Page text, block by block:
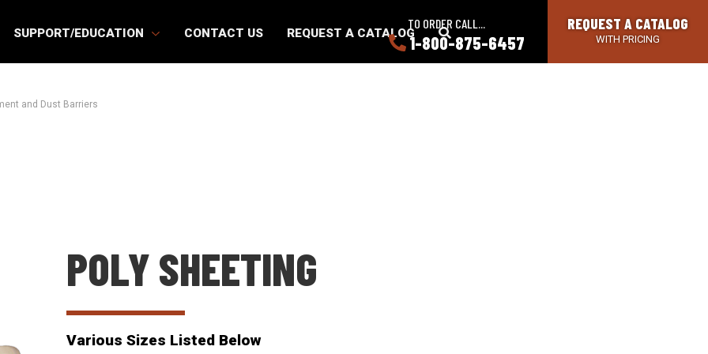
SUPPORT/EDUCATION CONTACT US REQUEST A CATALOG
SEARCH
BUTTON
TO ORDER CALL...
1-800-875-6457
REQUEST A CATALOG
WITH PRICING
and Dust Barriers
POLY SHEETING
Various Sizes Listed Below